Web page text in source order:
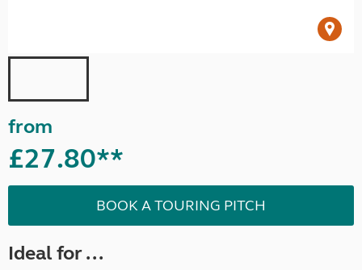
from
£27.80**
BOOK A TOURING PITCH
Ideal for ...